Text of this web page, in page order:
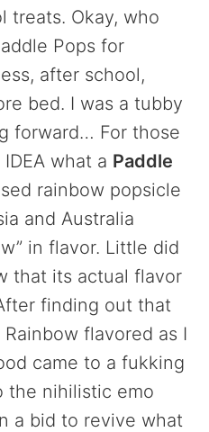
treats. Okay, who
Pops for
after school,
bed. I was a tubby
forward… For those
what a Paddle
rainbow popsicle
and Australia
in flavor. Little did
that its actual flavor
finding out that
Rainbow flavored as I
came to a fukking
the nihilistic emo
a bid to revive what